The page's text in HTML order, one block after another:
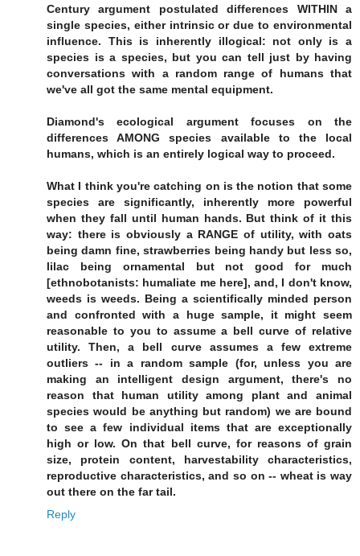
Century argument postulated differences WITHIN a
single species, either intrinsic or due to environmental
influence. This is inherently illogical: not only is a
species is a species, but you can tell just by having
conversations with a random range of humans that
we've all got the same mental equipment.
Diamond's ecological argument focuses on the
differences AMONG species available to the local
humans, which is an entirely logical way to proceed.
What I think you're catching on is the notion that some
species are significantly, inherently more powerful
when they fall until human hands. But think of it this
way: there is obviously a RANGE of utility, with oats
being damn fine, strawberries being handy but less so,
lilac being ornamental but not good for much
[ethnobotanists: humaliate me here], and, I don't know,
weeds is weeds. Being a scientifically minded person
and confronted with a huge sample, it might seem
reasonable to you to assume a bell curve of relative
utility. Then, a bell curve assumes a few extreme
outliers -- in a random sample (for, unless you are
making an intelligent design argument, there's no
reason that human utility among plant and animal
species would be anything but random) we are bound
to see a few individual items that are exceptionally
high or low. On that bell curve, for reasons of grain
size, protein content, harvestability characteristics,
reproductive characteristics, and so on -- wheat is way
out there on the far tail.
Reply